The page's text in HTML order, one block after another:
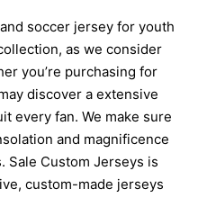
soccer jersey for youth
as we consider
you’re purchasing for
discover a extensive
every fan. We make sure
and magnificence
Sale Custom Jerseys is
custom-made jerseys